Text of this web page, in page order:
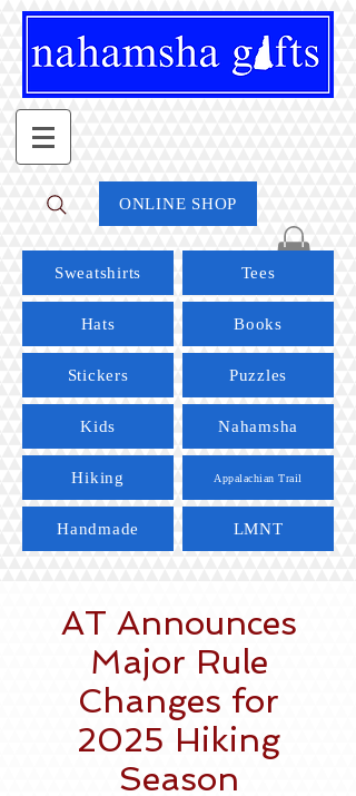
ONLINE SHOP
Sweatshirts Tees
Hats
Stickers
Kids
Hiking
Handmade
Books
Puzzles
Nahamsha
Appalachian Trail
LMNT
AT Announces
Major Rule
Changes for
2025 Hiking
Season